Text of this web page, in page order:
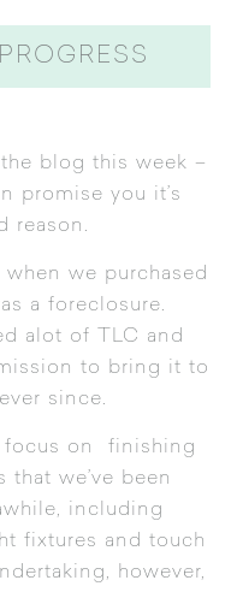
blog this week –
promise you it’s
reason.
we purchased
a foreclosure.
alot of TLC and
to bring it to
since.
focus on finishing
we’ve been
including
fixtures and touch
however,